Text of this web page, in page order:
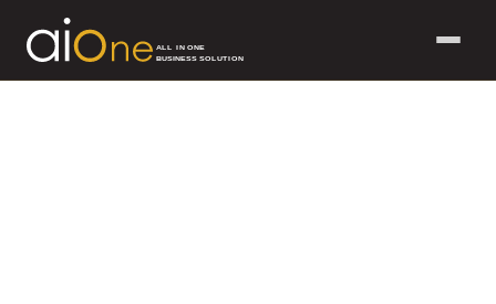
ALL IN ONE
BUSINESS SOLUTION